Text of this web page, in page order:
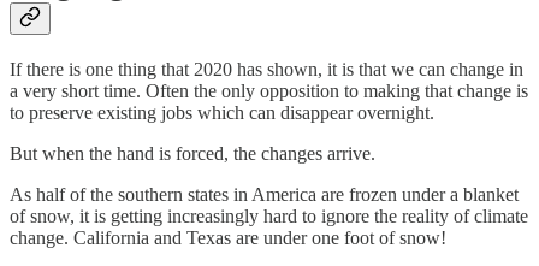
If there is one thing that 2020 has shown, it is that we can change in
a very short time. Often the only opposition to making that change is
to preserve existing jobs which can disappear overnight.
But when the hand is forced, the changes arrive.
As half of the southern states in America are frozen under a blanket
of snow, it is getting increasingly hard to ignore the reality of climate
change. California and Texas are under one foot of snow!